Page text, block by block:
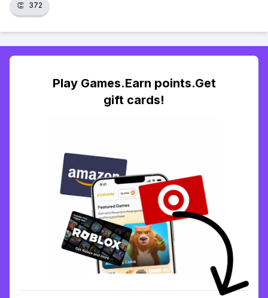
👏 372
Play Games.Earn points.Get
gift cards!